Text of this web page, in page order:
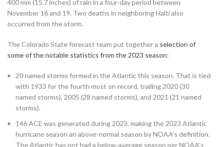
400 mm (15.7 inches) of rain in a four-day period between
November 16 and 19. Two deaths in neighboring Haiti also
occurred from the storm.
The Colorado State forecast team put together a selection of
some of the notable statistics from the 2023 season:
20 named storms formed in the Atlantic this season. That is tied
with 1933 for the fourth most on record, trailing 2020 (30
named storms), 2005 (28 named storms), and 2021 (21 named
storms).
146 ACE was generated during 2023, making the 2023 Atlantic
hurricane season an above-normal season by NOAA’s definition.
The Atlantic has not had a below-average season per NOAA’s